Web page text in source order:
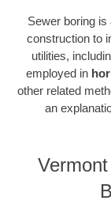
Sewer boring
construction to
utilities,
employed in
other related
an